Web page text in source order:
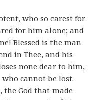
who so carest for
for him alone; and
Blessed is the man
in Thee, and his
none dear to him,
cannot be lost.
God that made